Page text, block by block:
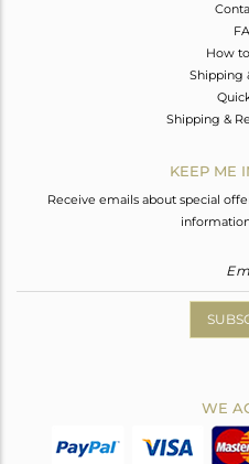
How
Shipping
Shipping &
KEEP ME
Receive emails about special
WE